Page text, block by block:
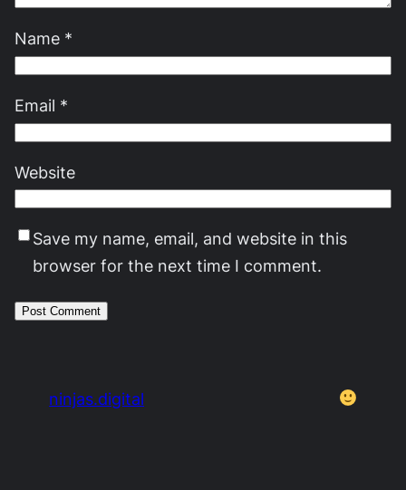
Name *
Email *
Website
Save my name, email, and website in this
browser for the next time I comment.
ninjas.digital